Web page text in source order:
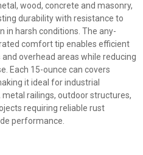
wood, concrete and masonry,
durability with resistance to
in harsh conditions. The any-
comfort tip enables efficient
overhead areas while reducing
Each 15-ounce can covers
it ideal for industrial
railings, outdoor structures,
requiring reliable rust
performance.